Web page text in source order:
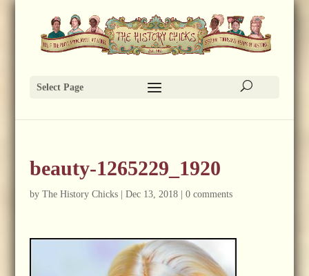
Select Page
beauty-1265229_1920
by The History Chicks| Dec 13, 2018| 0 comments